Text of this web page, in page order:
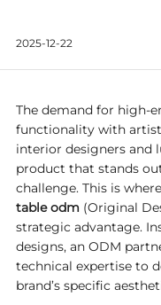
2025-12-22
The demand for high-
functionality with
interior designers and
product that stands
challenge. This is
table odm (Original
strategic advantage.
designs, an ODM
technical expertise to
brand’s specific